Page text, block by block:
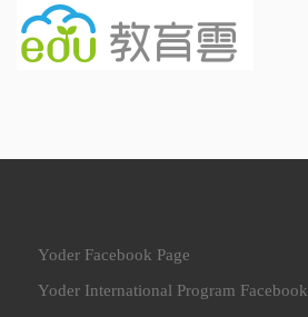
Yoder Facebook Page
Yoder International Program Facebook